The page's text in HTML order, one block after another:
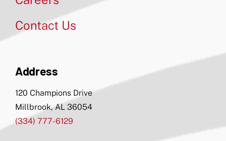
Contact Us
Address
120 Champions Drive
Millbrook, AL 36054
(334) 777-6129